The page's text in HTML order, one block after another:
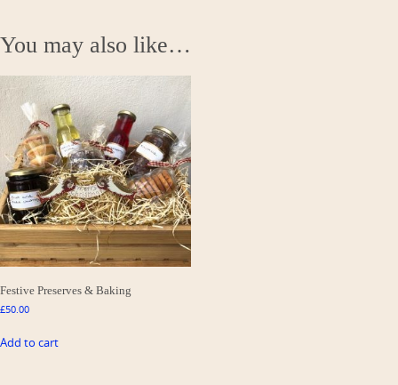
You may also like…
Festive Preserves & Baking
£50.00
Add to cart